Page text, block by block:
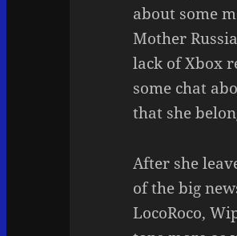
about some
Mother
lack of Xbox
some chat
that she
After she
of the big
LocoRoco,